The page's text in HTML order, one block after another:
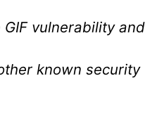
vulnerability and
known security